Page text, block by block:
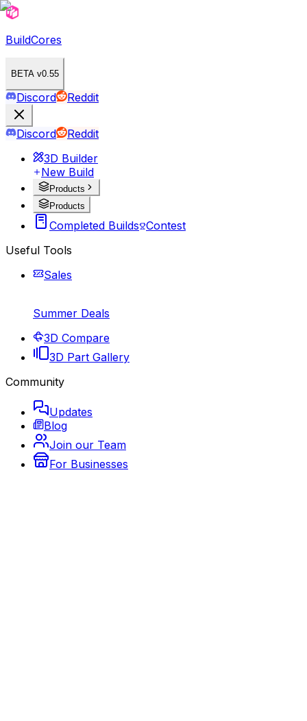
BuildCores
BETA v0.55
Discord Reddit
Discord
Reddit
3D Builder
New Build
Products
Products
Completed Builds Contest
Useful Tools
Sales
Summer Deals
3D Compare
3D Part Gallery
Community
Updates
Blog
Join our Team
For Businesses